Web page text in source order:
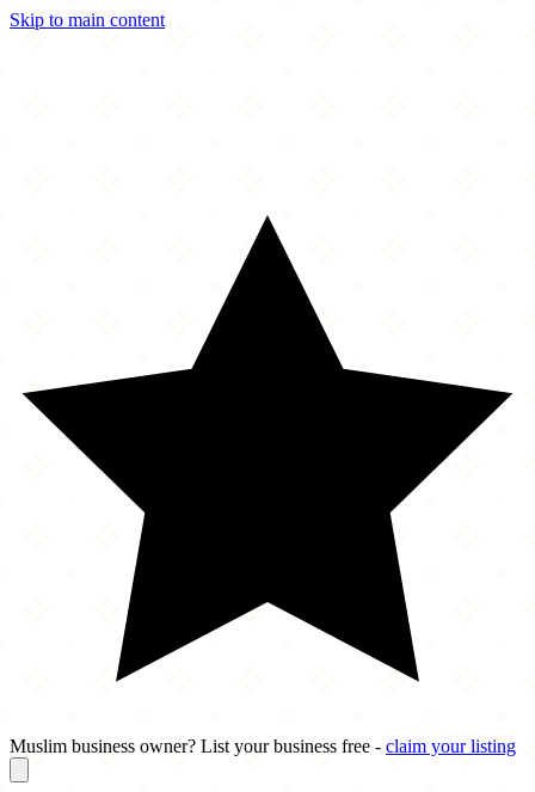
Skip to main content
Muslim business owner? List your business free - claim your listing